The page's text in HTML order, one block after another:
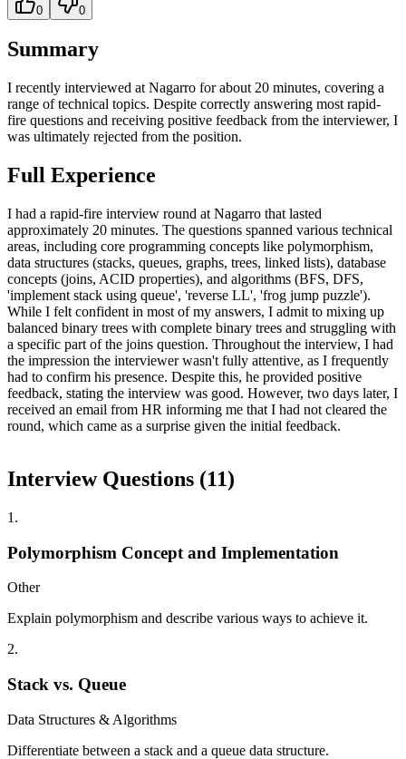
0 0
Summary
I recently interviewed at Nagarro for about 20 minutes, covering a
range of technical topics. Despite correctly answering most rapid-
fire questions and receiving positive feedback from the interviewer, I
was ultimately rejected from the position.
Full Experience
I had a rapid-fire interview round at Nagarro that lasted
approximately 20 minutes. The questions spanned various technical
areas, including core programming concepts like polymorphism,
data structures (stacks, queues, graphs, trees, linked lists), database
concepts (joins, ACID properties), and algorithms (BFS, DFS,
'implement stack using queue', 'reverse LL', 'frog jump puzzle').
While I felt confident in most of my answers, I admit to mixing up
balanced binary trees with complete binary trees and struggling with
a specific part of the joins question. Throughout the interview, I had
the impression the interviewer wasn't fully attentive, as I frequently
had to confirm his presence. Despite this, he provided positive
feedback, stating the interview was good. However, two days later, I
received an email from HR informing me that I had not cleared the
round, which came as a surprise given the initial feedback.
Interview Questions (11)
1 .
Polymorphism Concept and Implementation
Other
Explain polymorphism and describe various ways to achieve it.
2.
Stack vs. Queue
Data Structures & Algorithms
Differentiate between a stack and a queue data structure.